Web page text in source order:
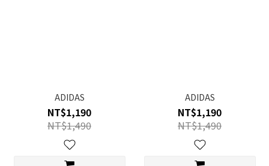
ADIDAS
NT$1,190
NT$1,490
ADIDAS
NT$1,190
NT$1,490